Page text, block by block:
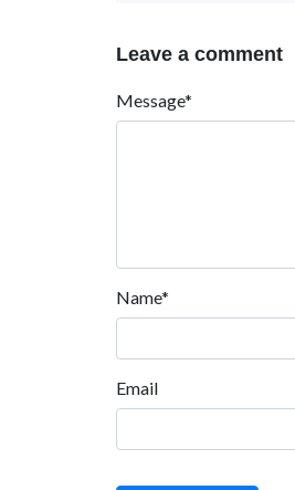
Leave a comment
Message*
Name*
Email